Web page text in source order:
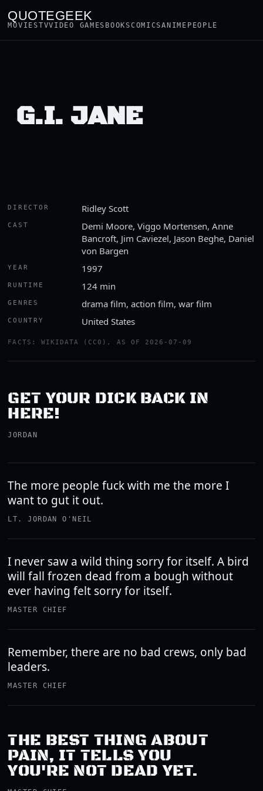
QUOTEGEEK
MOVIESTVVIDEO GAMES BOOKSCOMICSANIME PEOPLE
G.I. JANE
DIRECTOR Ridley Scott
CAST
Demi Moore, Viggo Mortensen, Anne
Bancroft, Jim Caviezel, Jason Beghe, Daniel
von Bargen
YEAR 1997
RUNTIME 124 min
GENRES drama film, action film, war film
COUNTRY United States
FACTS: WIKIDATA (CC0), AS OF 2026-07-09
GET YOUR DICK BACK IN
HERE!
JORDAN
The more people fuck with me the more I
want to gut it out.
LT. JORDAN O'NEIL
I never saw a wild thing sorry for itself. A bird
will fall frozen dead from a bough without
ever having felt sorry for itself.
MASTER CHIEF
Remember, there are no bad crews, only bad
leaders.
MASTER CHIEF
THE BEST THING ABOUT
PAIN, IT TELLS YOU
YOU'RE NOT DEAD YET.